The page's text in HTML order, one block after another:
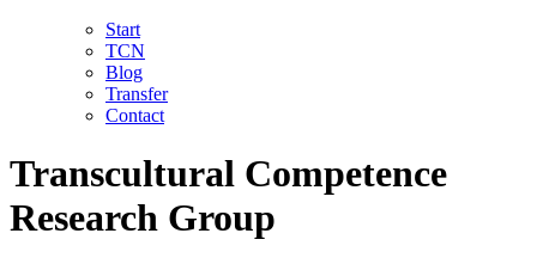
Start
TCN
Blog
Transfer
Contact
Transcultural Competence
Research Group